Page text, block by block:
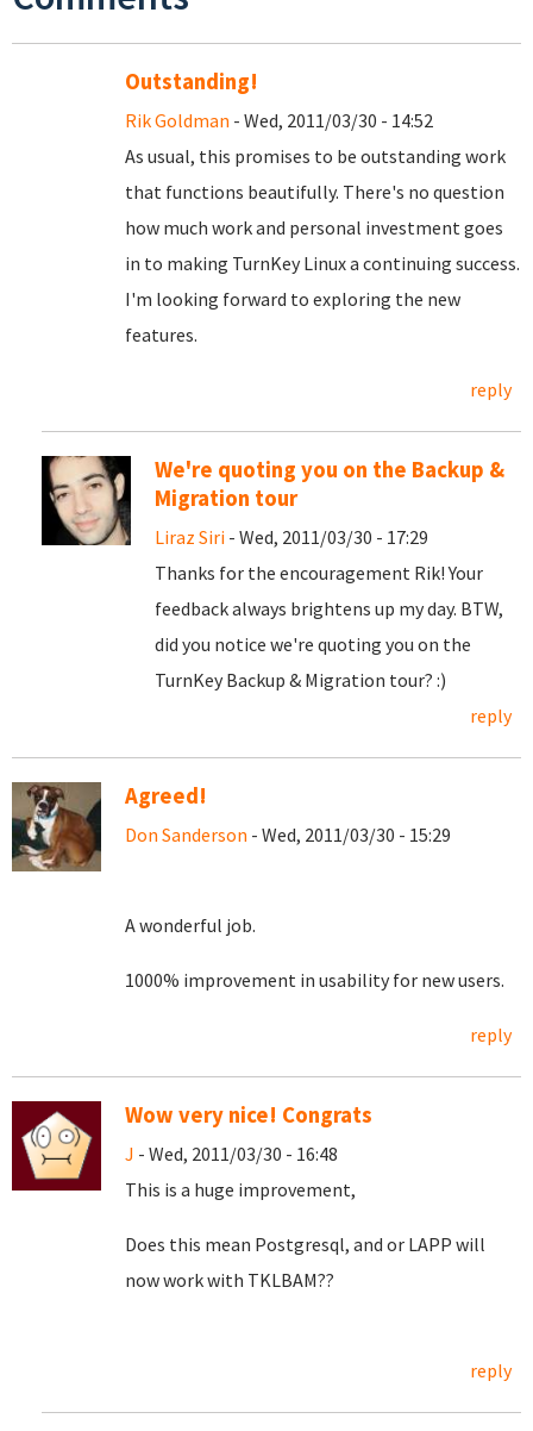
Outstanding!
Rik Goldman - Wed, 2011/03/30 - 14:52
As usual, this promises to be outstanding work
that functions beautifully. There's no question
how much work and personal investment goes
in to making TurnKey Linux a continuing success.
I'm looking forward to exploring the new
features.
reply
We're quoting you on the Backup &
Migration tour
Liraz Siri - Wed, 2011/03/30 - 17:29
Thanks for the encouragement Rik! Your
feedback always brightens up my day. BTW,
did you notice we're quoting you on the
TurnKey Backup & Migration tour? :)
reply
Agreed!
Don Sanderson - Wed, 2011/03/30 - 15:29
A wonderful job.
1000% improvement in usability for new users.
reply
Wow very nice! Congrats
J - Wed, 2011/03/30 - 16:48
This is a huge improvement,
Does this mean Postgresql, and or LAPP will
now work with TKLBAM??
reply